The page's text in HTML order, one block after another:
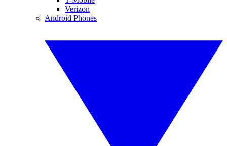
Verizon
Android Phones